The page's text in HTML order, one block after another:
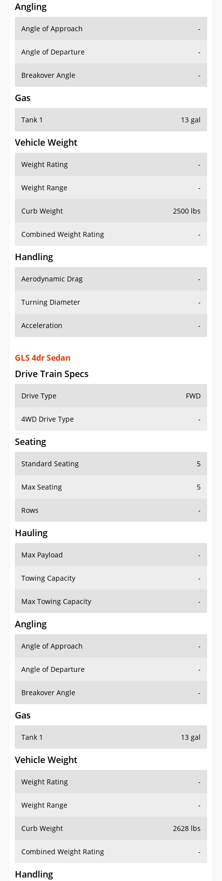
Angling
Angle of Approach -
Angle of Departure -
Breakover Angle -
Gas
Tank 1 13 gal
Vehicle Weight
Weight Rating -
Weight Range -
Curb Weight 2500 lbs
Combined Weight Rating -
Handling
Aerodynamic Drag -
Turning Diameter -
Acceleration -
GLS 4dr Sedan
Drive Train Specs
Drive Type FWD
4WD Drive Type -
Seating
Standard Seating 5
Max Seating 5
Rows -
Hauling
Max Payload -
Towing Capacity -
Max Towing Capacity -
Angling
Angle of Approach -
Angle of Departure -
Breakover Angle -
Gas
Tank 1 13 gal
Vehicle Weight
Weight Rating -
Weight Range -
Curb Weight 2628 lbs
Combined Weight Rating -
Handling